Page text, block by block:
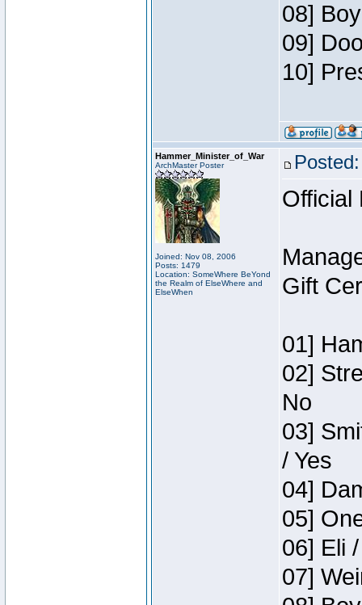
08]
09]
10]
Hammer_Minister_of_War
ArchMaster Poster
Joined: Nov 08, 2006
Posts: 1479
Location: SomeWhere BeYond
the Realm of ElseWhere and
ElseWhen
Official
Gift
01]
02]
No
03]
/ Yes
04]
05]
06] Eli
07]